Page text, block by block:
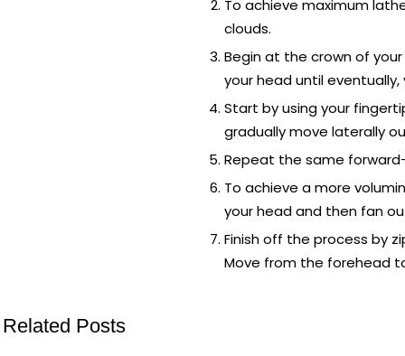
To achieve maximum
clouds.
Begin at the crown of
your head until
Start by using your
gradually move laterally
Repeat the same
To achieve a more
your head and then fan
Finish off the process by
Move from the forehead
Related Posts